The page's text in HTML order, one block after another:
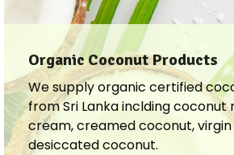
Organic Coconut Products
We supply organic certified
from Sri Lanka inclding coconut
cream, creamed coconut,
desiccated coconut.